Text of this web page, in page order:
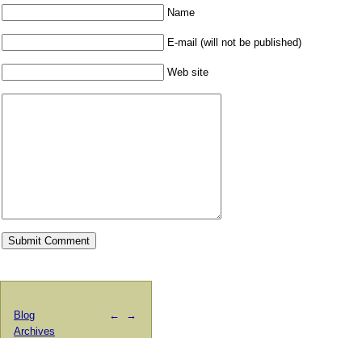
Name
E-mail (will not be published)
Web site
← →
Blog
Archives